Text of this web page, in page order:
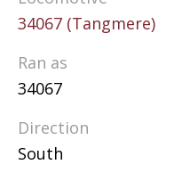
34067 (Tangmere)
Ran as
34067
Direction
South